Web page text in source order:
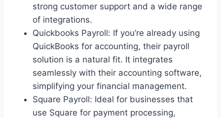
strong customer support and a wide range
of integrations.
Quickbooks Payroll: If you’re already using
QuickBooks for accounting, their payroll
solution is a natural fit. It integrates
seamlessly with their accounting software,
simplifying your financial management.
Square Payroll: Ideal for businesses that
use Square for payment processing,